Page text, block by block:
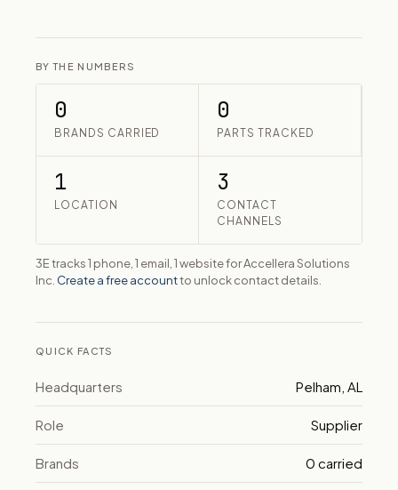
BY THE NUMBERS
0
BRANDS CARRIED
0
PARTS TRACKED
1
LOCATION
3
CONTACT
CHANNELS
3E tracks 1 phone, 1 email, 1 website for Accellera Solutions
Inc. Create a free accountto unlock contact details.
QUICK FACTS
Headquarters Pelham, AL
Role Supplier
Brands 0 carried